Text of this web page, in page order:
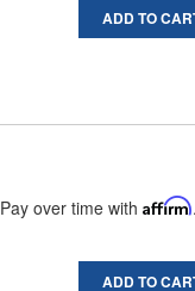
ADD TO
Pay over time with Affirm
ADD TO